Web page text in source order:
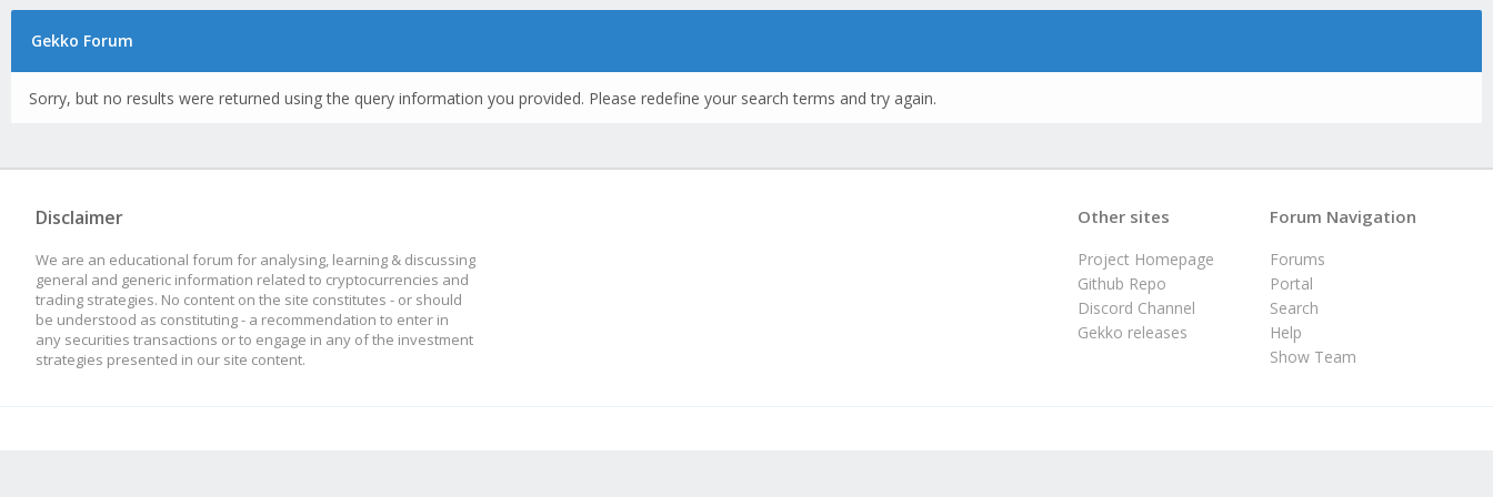
Gekko Forum
Sorry, but no results were returned using the query information you provided. Please redefine your search terms and try again.
Disclaimer
We are an educational forum for analysing, learning & discussing
general and generic information related to cryptocurrencies and
trading strategies. No content on the site constitutes - or should
be understood as constituting - a recommendation to enter in
any securities transactions or to engage in any of the investment
strategies presented in our site content.
Forum Navigation
Forums
Portal
Search
Help
Show Team
Other sites
Project Homepage
Github Repo
Discord Channel
Gekko releases